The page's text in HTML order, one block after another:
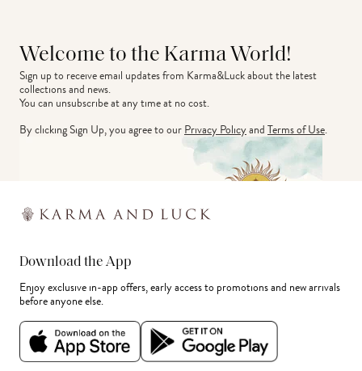
Welcome to the Karma World!
Sign up to receive email updates from Karma&Luck about the latest
collections and news.
You can unsubscribe at any time at no cost.
By clicking Sign Up, you agree to ourPrivacy PolicyandTerms of Use.
Download the App
Enjoy exclusive in-app offers, early access to promotions and new arrivals
before anyone else.